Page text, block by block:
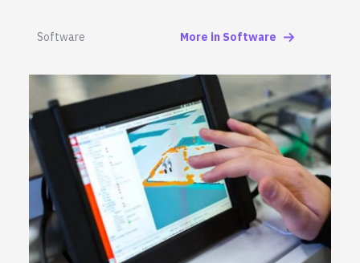
Software More in Software